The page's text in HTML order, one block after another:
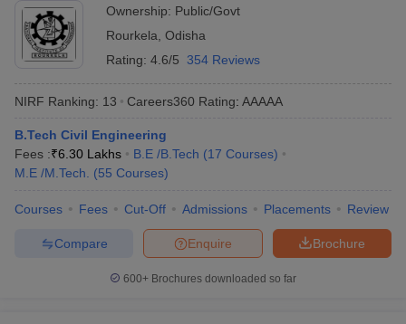
JEE Main Study MaterialJEE Main Answer KeyView All
JEE Advanced Exam PatternJEE Advanced Answer Key
Ownership: Public/Govt
Rourkela Odisha
Rating: 4.6/5 354 Reviews
NIRF Ranking: 13 Careers360 Rating: AAAAA
B.Tech Civil Engineering
Fees :₹6.30 Lakhs B.E /B.Tech (17 Courses)
M.E /M.Tech.
(55 Courses)
Courses Fees Cut-Off Admissions Placements Review
Brochure
Enquire
Compare
600+ Brochures downloaded so far